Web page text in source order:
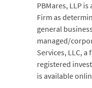
PBMares, LLP
Firm as
general
managed/
Services, LLC,
registered
is available